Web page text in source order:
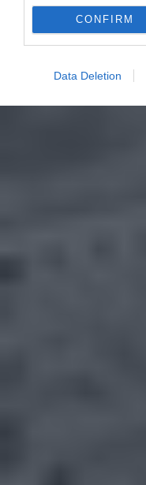
CONFIRM
Data Deletion